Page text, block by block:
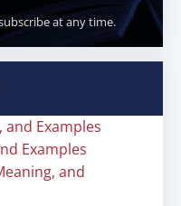
at any time.
Examples
Examples
and